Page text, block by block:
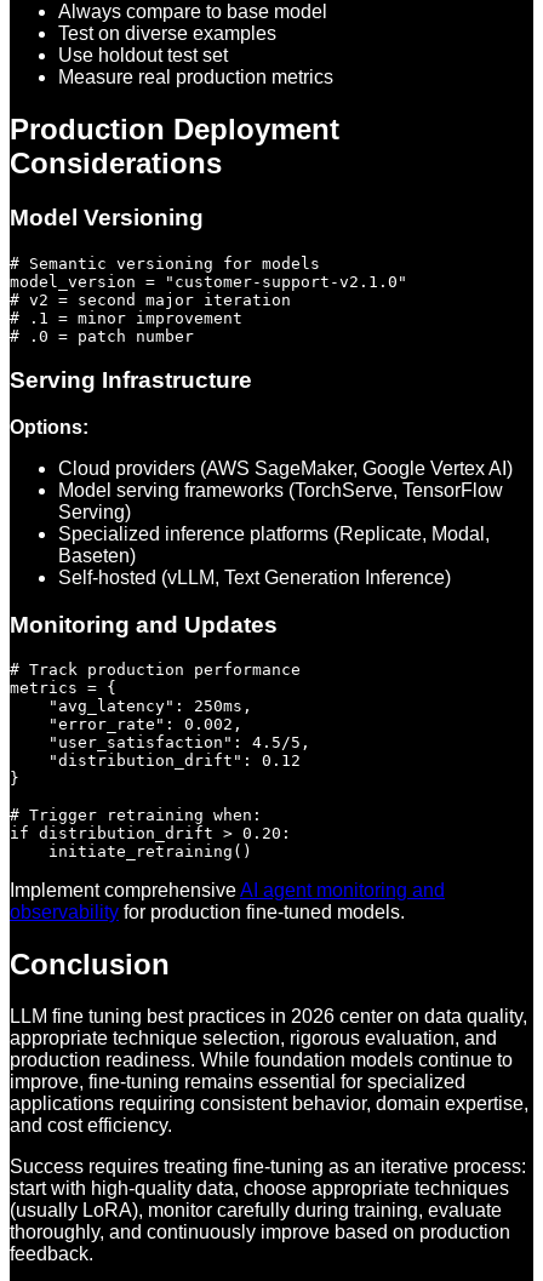
Always compare to base model
Test on diverse examples
Use holdout test set
Measure real production metrics
Production Deployment
Considerations
Model Versioning
# Semantic versioning for models
model_version = "customer-support-v2.1.0"
# v2 = second major iteration
# .1 = minor improvement
Serving Infrastructure
Options:
Cloud providers (AWS SageMaker, Google Vertex AI)
Model serving frameworks (TorchServe, TensorFlow
Serving)
Specialized inference platforms (Replicate, Modal,
Baseten)
Self-hosted (vLLM, Text Generation Inference)
Monitoring and Updates
# Track production performance
metrics = {
    "avg_latency": 250ms,
    "error_rate": 0.002,
    "user_satisfaction": 4.5/5,
    "distribution_drift": 0.12
}
# Trigger retraining when:
if distribution_drift > 0.20:
Implement comprehensiveAI agent monitoring and
observability for production fine-tuned models.
Conclusion
LLM fine tuning best practices in 2026 center on data quality,
appropriate technique selection, rigorous evaluation, and
production readiness. While foundation models continue to
improve, fine-tuning remains essential for specialized
applications requiring consistent behavior, domain expertise,
and cost efficiency.
Success requires treating fine-tuning as an iterative process:
start with high-quality data, choose appropriate techniques
(usually LoRA), monitor carefully during training, evaluate
thoroughly, and continuously improve based on production
feedback.